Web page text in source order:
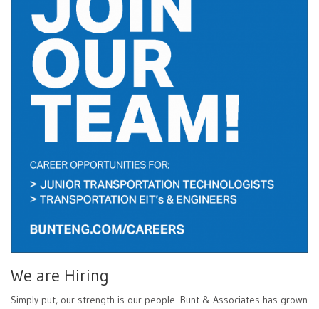
We are Hiring
Simply put, our strength is our people. Bunt & Associates has grown